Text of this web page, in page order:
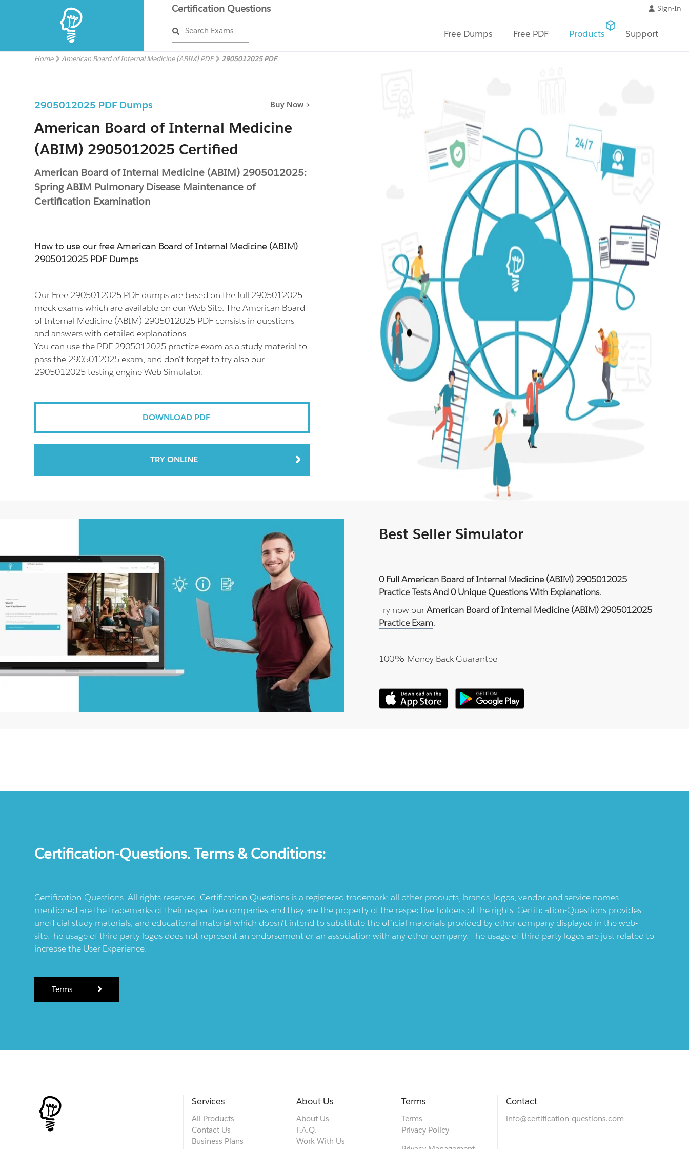
Certification Questions
Search Exams
Sign-In
Free Dumps Free PDF Products Support
Home American Board of Internal Medicine (ABIM) PDF 2905012025 PDF
2905012025 PDF Dumps Buy Now >
American Board of Internal Medicine
(ABIM) 2905012025 Certified
American Board of Internal Medicine (ABIM) 2905012025:
Spring ABIM Pulmonary Disease Maintenance of
Certification Examination
How to use our free American Board of Internal Medicine (ABIM)
2905012025 PDF Dumps
Our Free 2905012025 PDF dumps are based on the full 2905012025
mock exams which are available on our Web Site. The American Board
of Internal Medicine (ABIM) 2905012025 PDF consists in questions
and answers with detailed explanations.
You can use the PDF 2905012025 practice exam as a study material to
pass the 2905012025 exam, and don't forget to try also our
2905012025 testing engine Web Simulator.
DOWNLOAD PDF
TRY ONLINE
Best Seller Simulator
0 Full American Board of Internal Medicine (ABIM) 2905012025
Practice Tests And 0 Unique Questions With Explanations.
Try now ourAmerican Board of Internal Medicine (ABIM) 2905012025
Practice Exam.
100% Money Back Guarantee
Certification-Questions. Terms & Conditions:
Certification-Questions. All rights reserved. Certification-Questions is a registered trademark: all other products, brands, logos, vendor and service names
mentioned are the trademarks of their respective companies and they are the property of the respective holders of the rights. Certification-Questions provides
unofficial study materials, and educational material which doesn't intend to substitute the official materials provided by other company displayed in the web-
site.The usage of third party logos does not represent an endorsement or an association with any other company. The usage of third party logos are just related to
increase the User Experience.
Terms
Services
All Products
Contact Us
Business Plans
About Us
About Us
F.A.Q.
Work With Us
Terms
Terms
Privacy Policy
Contact
info@certification-questions.com